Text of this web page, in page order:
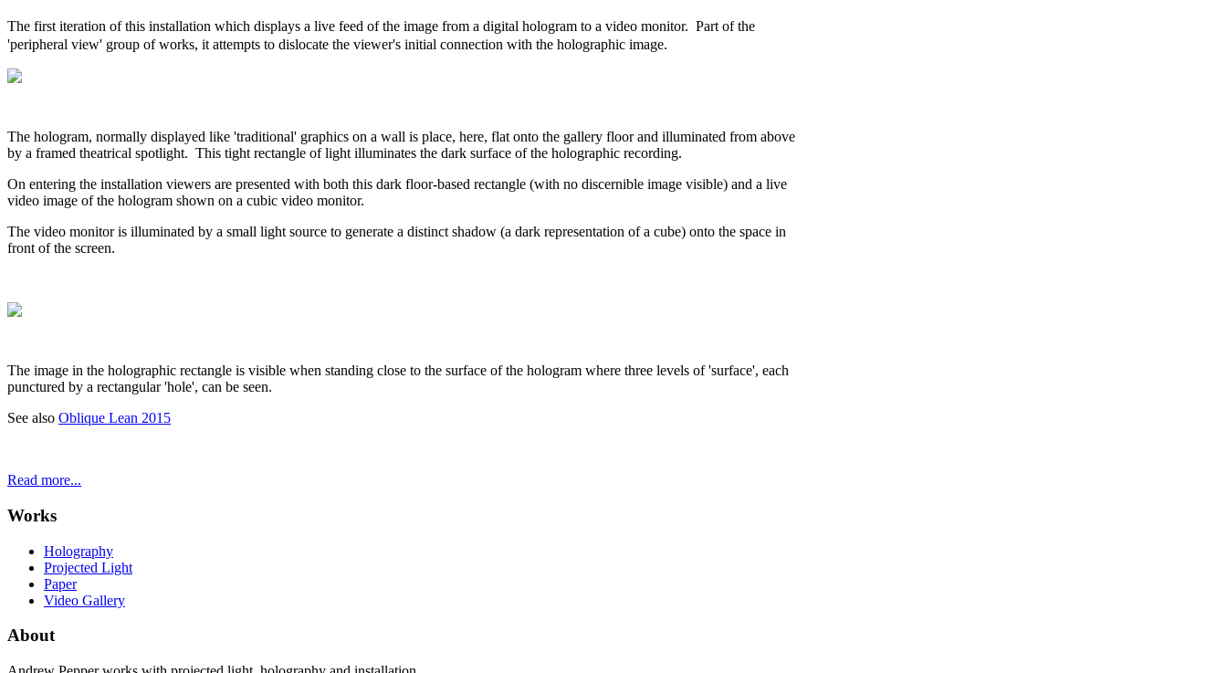
The first iteration of this installation which displays a live feed of the image from a digital hologram to a video monitor. Part of the
'peripheral view' group of works, it attempts to dislocate the viewer's initial connection with the holographic image.
The hologram, normally displayed like 'traditional' graphics on a wall is place, here, flat onto the gallery floor and illuminated from above
by a framed theatrical spotlight. This tight rectangle of light illuminates the dark surface of the holographic recording.
On entering the installation viewers are presented with both this dark floor-based rectangle (with no discernible image visible) and a live
video image of the hologram shown on a cubic video monitor.
The video monitor is illuminated by a small light source to generate a distinct shadow (a dark representation of a cube) onto the space in
front of the screen.
The image in the holographic rectangle is visible when standing close to the surface of the hologram where three levels of 'surface', each
punctured by a rectangular 'hole', can be seen.
See also Oblique Lean 2015
Read more...
Works
Holography
Projected Light
Paper
Video Gallery
About